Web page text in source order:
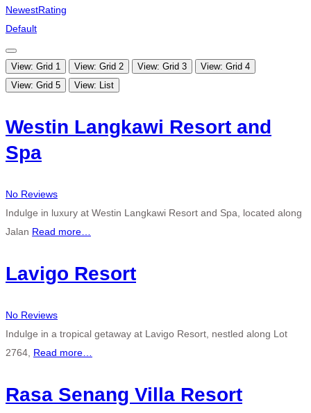
NewestRating
Default
View: Grid 1 View: Grid 2 View: Grid 3
View: Grid 4
View: Grid 5
View: List
Westin Langkawi Resort and
Spa
No Reviews
Indulge in luxury at Westin Langkawi Resort and Spa, located along
Jalan Read more…
Lavigo Resort
No Reviews
Indulge in a tropical getaway at Lavigo Resort, nestled along Lot
2764, Read more…
Rasa Senang Villa Resort